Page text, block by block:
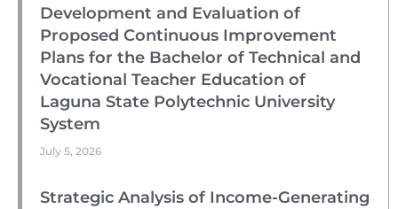
Development and Evaluation of
Proposed Continuous Improvement
Plans for the Bachelor of Technical and
Vocational Teacher Education of
Laguna State Polytechnic University
System
July 5, 2026
Strategic Analysis of Income-Generating